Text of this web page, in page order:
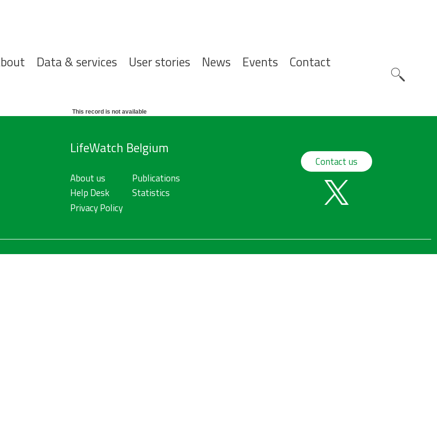
Data & services User stories News Events Contact
This record is not available
LifeWatch Belgium
About us
Help Desk
Privacy Policy
Publications
Statistics
Contact us